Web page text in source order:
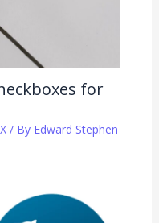
for
/ By Edward Stephen